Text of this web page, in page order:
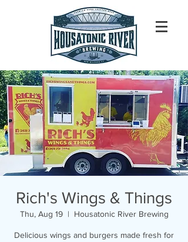
Rich's Wings & Things
Thu, Aug 19
  |
Housatonic River Brewing
Delicious wings and burgers made fresh for